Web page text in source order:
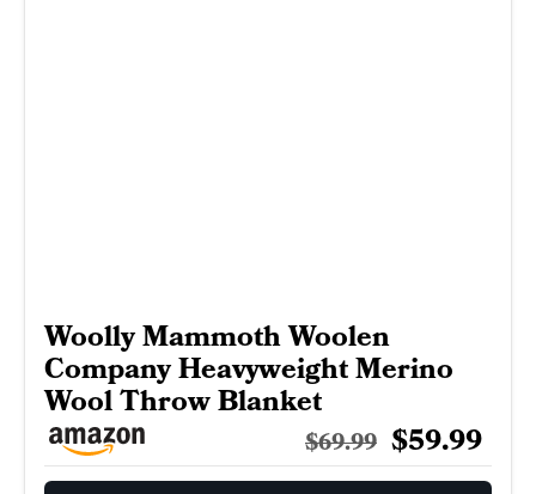
Woolly Mammoth Woolen
Company Heavyweight Merino
Wool Throw Blanket
$69.99 $59.99